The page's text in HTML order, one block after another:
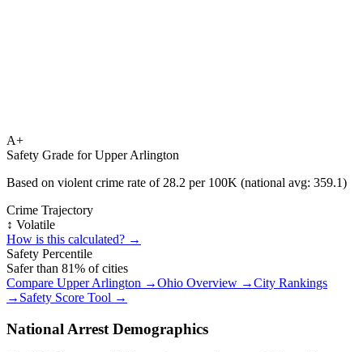
A+
Safety Grade forUpper Arlington
Based on violent crime rate of 28.2 per 100K (national avg: 359.1)
Crime Trajectory
↕️ Volatile
How is this calculated? →
Safety Percentile
Safer than 81% of cities
Compare Upper Arlington →Ohio Overview →City Rankings
→ Safety Score Tool →
National Arrest Demographics